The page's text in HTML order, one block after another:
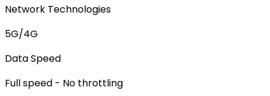
Network Technologies
5G/4G
Data Speed
Full speed - No throttling